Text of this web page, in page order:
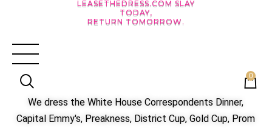
LEASETHEDRESS.COM SLAY
TODAY,
RETURN TOMORROW.
0
We dress the White House Correspondents Dinner,
Capital Emmy's, Preakness, District Cup, Gold Cup, Prom